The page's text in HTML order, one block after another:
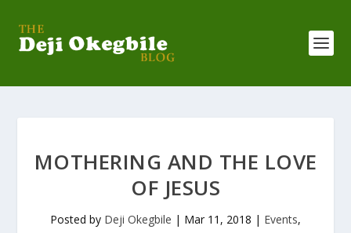
MOTHERING AND THE LOVE
OF JESUS
Posted by Deji Okegbile | Mar 11, 2018 | Events,